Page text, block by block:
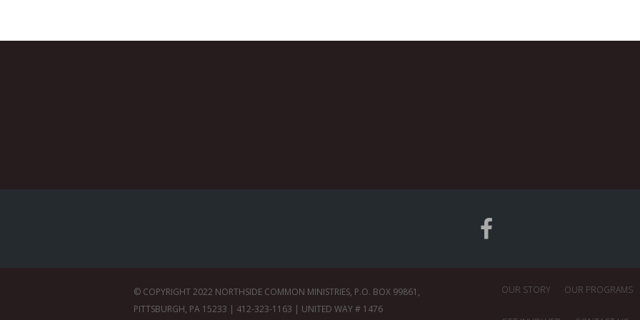
© COPYRIGHT 2022 NORTHSIDE COMMON MINISTRIES, P.O. BOX 99861,
PITTSBURGH, PA 15233 | 412-323-1163 | UNITED WAY # 1476
OUR STORY
OUR PROGRAMS